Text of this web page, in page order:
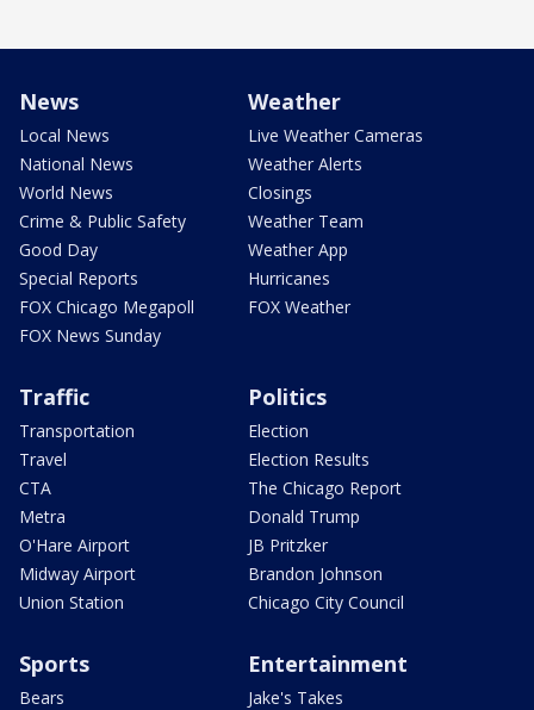
News
Local News
National News
World News
Crime & Public Safety
Good Day
Special Reports
FOX Chicago Megapoll
FOX News Sunday
Weather
Live Weather Cameras
Weather Alerts
Closings
Weather Team
Weather App
Hurricanes
FOX Weather
Traffic
Transportation
Travel
CTA
Metra
O'Hare Airport
Midway Airport
Union Station
Politics
Election
Election Results
The Chicago Report
Donald Trump
JB Pritzker
Brandon Johnson
Chicago City Council
Sports
Bears
Entertainment
Jake's Takes